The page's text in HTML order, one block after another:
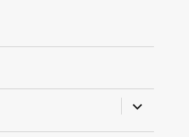
expand
child